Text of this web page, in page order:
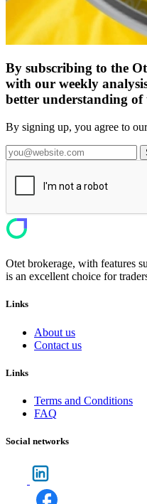
By subscribing to the
with our weekly
better understanding
By signing up, you agree to
Otet brokerage, with features
is an excellent choice for
Links
About us
Contact us
Links
Terms and Conditions
FAQ
Social networks